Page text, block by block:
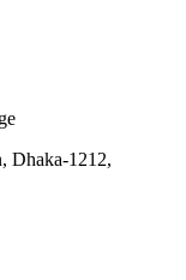
Dhaka-1212,